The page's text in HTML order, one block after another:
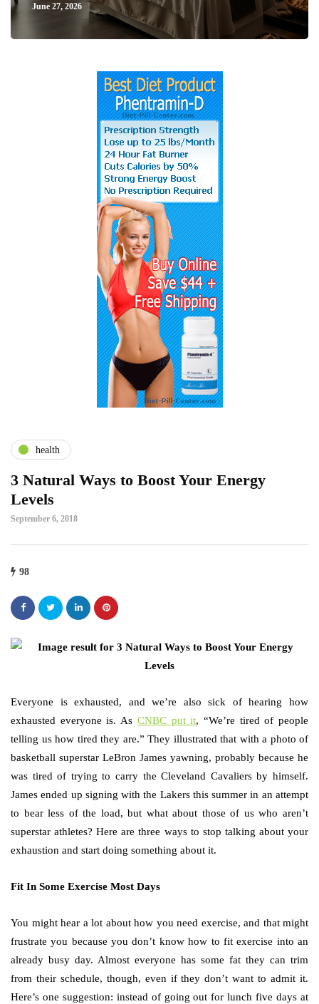
June 27, 2026
health
3 Natural Ways to Boost Your Energy
Levels
September 6, 2018
98
Everyone is exhausted, and we’re also sick of hearing how
exhausted everyone is. As CNBC put it, “We’re tired of people
telling us how tired they are.” They illustrated that with a photo of
basketball superstar LeBron James yawning, probably because he
was tired of trying to carry the Cleveland Cavaliers by himself.
James ended up signing with the Lakers this summer in an attempt
to bear less of the load, but what about those of us who aren’t
superstar athletes? Here are three ways to stop talking about your
exhaustion and start doing something about it.
Fit In Some Exercise Most Days
You might hear a lot about how you need exercise, and that might
frustrate you because you don’t know how to fit exercise into an
already busy day. Almost everyone has some fat they can trim
from their schedule, though, even if they don’t want to admit it.
Here’s one suggestion: instead of going out for lunch five days at